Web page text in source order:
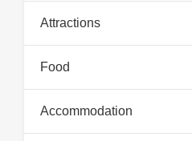
Attractions
Food
Accommodation